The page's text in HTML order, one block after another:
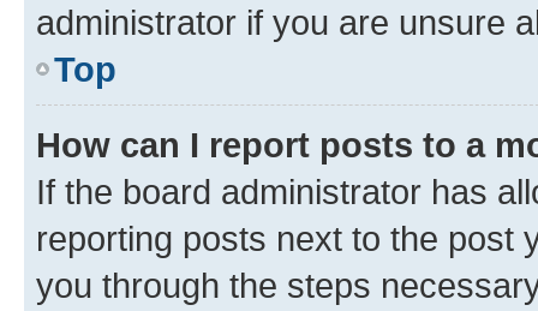
administrator if you are unsure
Top
How can I report posts to a
If the board administrator has
reporting posts next to the post
you through the steps